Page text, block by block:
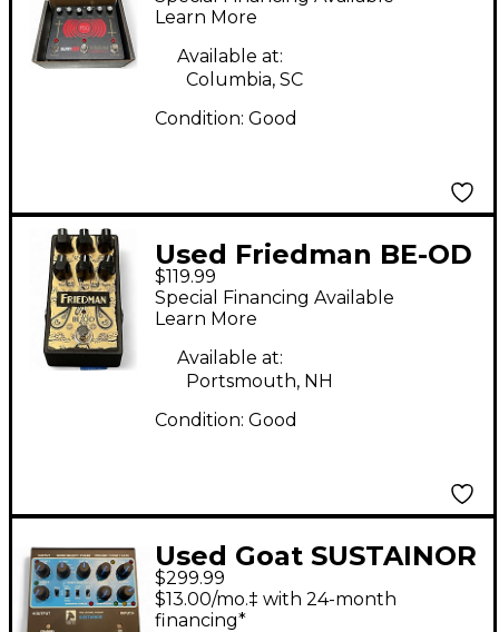
Effect Pedal
Learn More
Available at:
Columbia, SC
Condition: Good
Used Friedman BE-OD
Effect Pedal
$119.99
Special Financing Available
Learn More
Available at:
Portsmouth, NH
Condition: Good
Used Goat SUSTAINOR
Effect Pedal
$299.99
$13.00/mo.‡ with 24-month
financing*